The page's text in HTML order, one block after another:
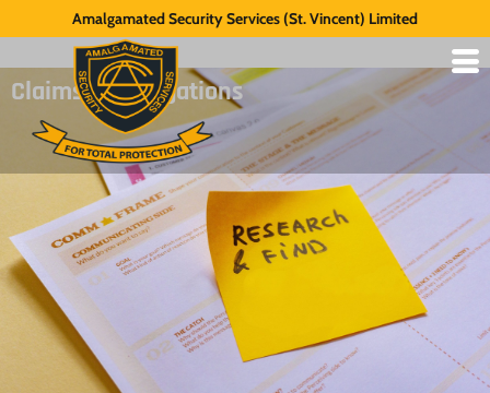
Amalgamated Security Services (St. Vincent) Limited
Claims Investigations